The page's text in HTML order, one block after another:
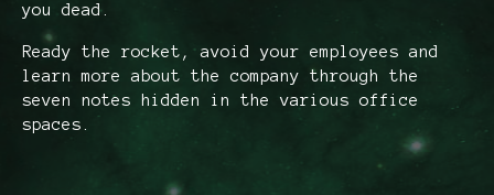
you dead.
Ready the rocket, avoid your employees and
learn more about the company through the
seven notes hidden in the various office
spaces.